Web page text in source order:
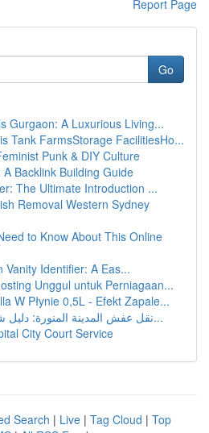
Report Page
Go
Gurgaon: A Luxurious Living...
Tank FarmsStorage FacilitiesHo...
Punk & DIY Culture
A Backlink Building Guide
The Ultimate Introduction ...
Removal Western Sydney
to Know About This Online
Vanity Identifier: A Eas...
Unggul untuk Perniagaan...
W Płynie 0,5L - Efekt Zapale...
نقل عفش المدينة المنورة: دليل شامل للخدمات والأ...
City Court Service
Search | Live | Tag Cloud | Top